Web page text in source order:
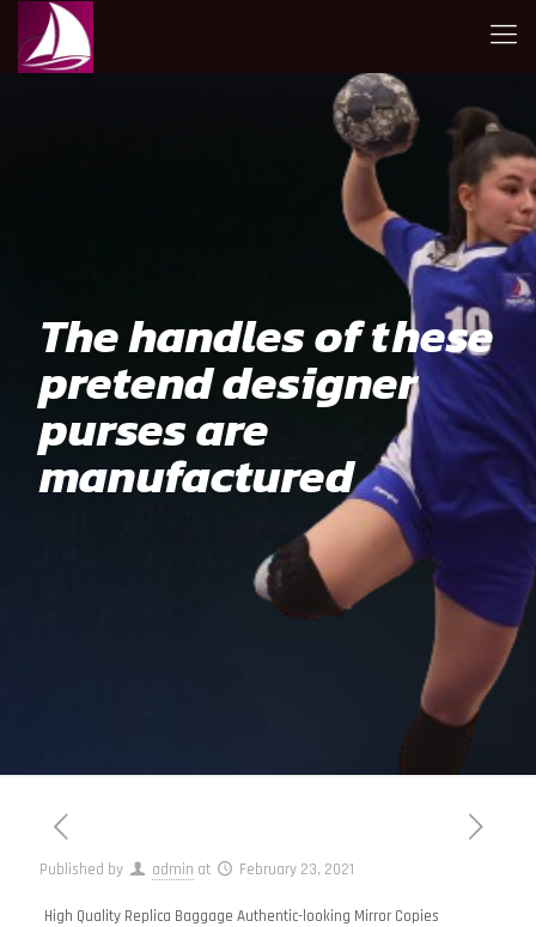
The handles of these
pretend designer
purses are
manufactured
Published by admin at February 23, 2021
High Quality Replica Baggage Authentic-looking Mirror Copies